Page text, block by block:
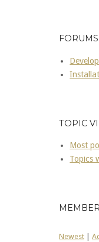
FORUMS
TOPIC
Most
Topics
Newest